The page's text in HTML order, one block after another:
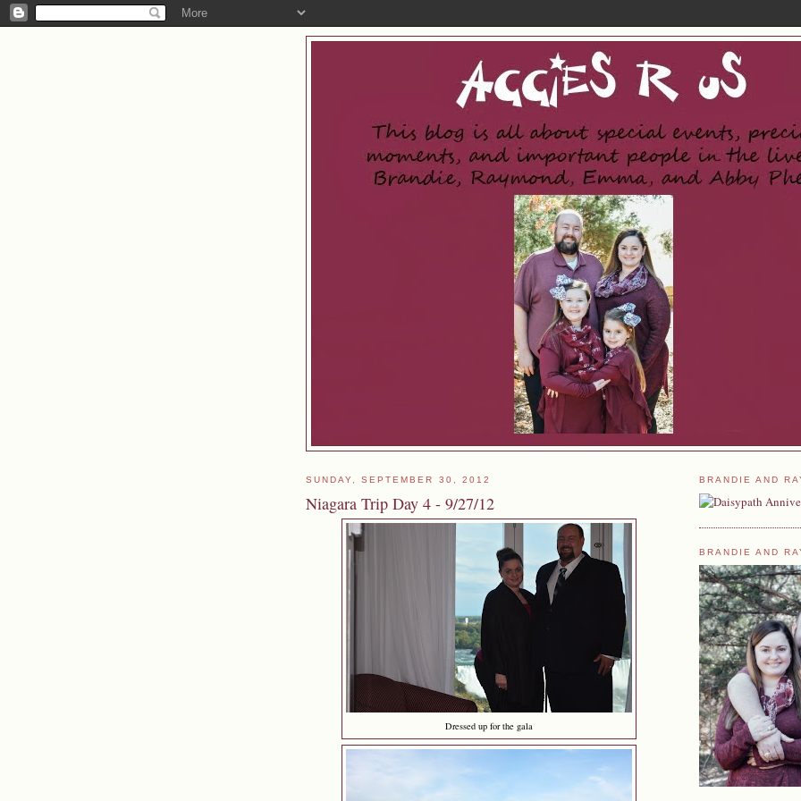
SUNDAY, SEPTEMBER 30, 2012
Niagara Trip Day 4 - 9/27/12
Dressed up for the gala
BRANDIE AND
BRANDIE AND